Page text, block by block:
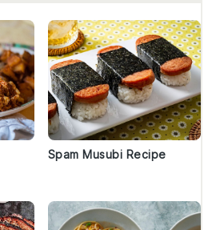
Spam Musubi Recipe